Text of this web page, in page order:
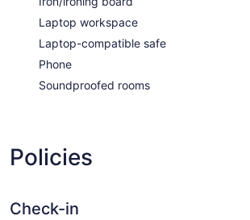
Laptop workspace
Laptop-compatible safe
Phone
Soundproofed rooms
Policies
Check-in